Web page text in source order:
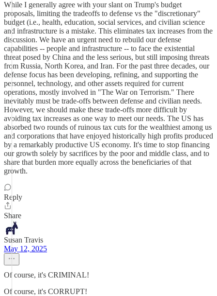
While I generally agree with your slant on Trump's budget
proposals, limiting the tradeoffs to defense vs the "discretionary"
budget (i.e., health, education, social services, and civilian science
and infrastructure is a mistake. This eliminates tax increases from the
discussion. We have an urgent need to rebuild our defense
capabilities -- people and infrastructure -- to face the existential
threat posed by China and the less serious, but still imposing threats
from Russia, North Korea, and Iran. For the past three decades, our
defense focus has been developing, refining, and supporting the
personnel, technology, and other assets required for current
operations, mostly involved in "The War on Terrorism." There
inevitably must be trade-offs between defense and civilian needs.
However, we should make these trade-offs more difficult by
avoiding tax increases as one way to meet our needs. The US has
absorbed two rounds of ruinous tax cuts for the wealthiest among us
and corporations that have enjoyed historically high profits produced
by a remarkably productive US economy. It's time to stop financing
our growth solely by sacrifices by the poor and middle class, and to
share that burden more equally across the beneficiaries of that
growth.
Reply
Share
Susan Travis
May 12, 2025
Of course, it's CRIMINAL!
Of course, it's CORRUPT!